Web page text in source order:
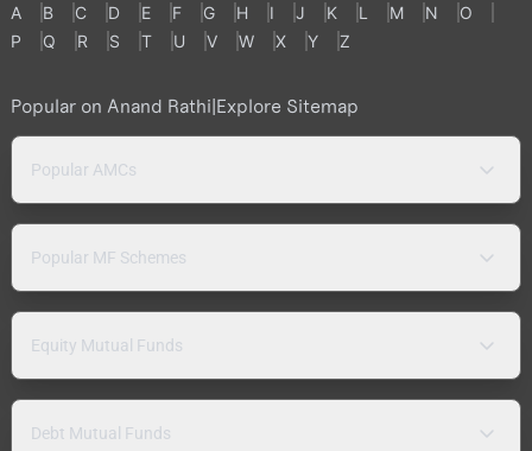
A B C D E F G H I J K L M N
O
P
Q R S T U V W X Y Z
Popular on Anand Rathi|Explore Sitemap
Popular AMCs
Popular MF Schemes
Equity Mutual Funds
Debt Mutual Funds